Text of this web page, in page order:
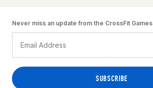
Never miss an update from the CrossFit Games